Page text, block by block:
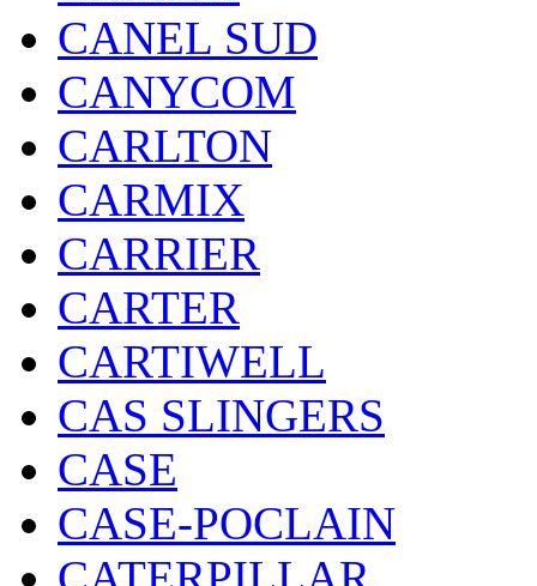
CANEL SUD
CANYCOM
CARLTON
CARMIX
CARRIER
CARTER
CARTIWELL
CAS SLINGERS
CASE
CASE-POCLAIN